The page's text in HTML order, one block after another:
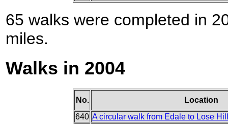
65 walks were completed in
miles.
Walks in 2004
No.
Location
640 A circular walk from Edale to Lose